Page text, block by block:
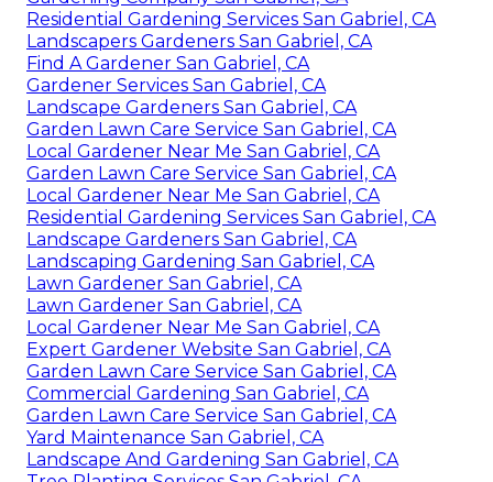
Residential Gardening Services San Gabriel, CA
Landscapers Gardeners San Gabriel, CA
Find A Gardener San Gabriel, CA
Gardener Services San Gabriel, CA
Landscape Gardeners San Gabriel, CA
Garden Lawn Care Service San Gabriel, CA
Local Gardener Near Me San Gabriel, CA
Garden Lawn Care Service San Gabriel, CA
Local Gardener Near Me San Gabriel, CA
Residential Gardening Services San Gabriel, CA
Landscape Gardeners San Gabriel, CA
Landscaping Gardening San Gabriel, CA
Lawn Gardener San Gabriel, CA
Lawn Gardener San Gabriel, CA
Local Gardener Near Me San Gabriel, CA
Expert Gardener Website San Gabriel, CA
Garden Lawn Care Service San Gabriel, CA
Commercial Gardening San Gabriel, CA
Garden Lawn Care Service San Gabriel, CA
Yard Maintenance San Gabriel, CA
Landscape And Gardening San Gabriel, CA